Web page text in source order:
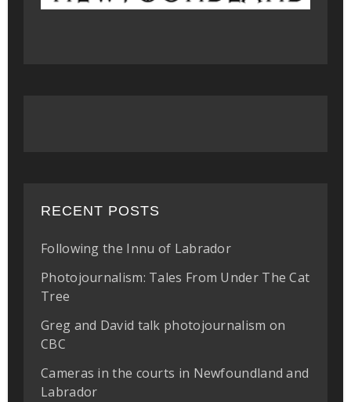
RECENT POSTS
Following the Innu of Labrador
Photojournalism: Tales From Under The Cat
Tree
Greg and David talk photojournalism on
CBC
Cameras in the courts in Newfoundland and
Labrador